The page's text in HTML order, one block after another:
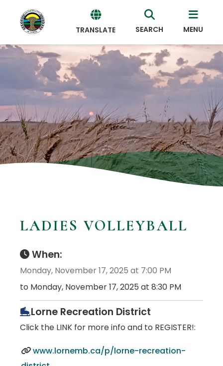
TRANSLATE
Powered
by
Translate
SEARCH MENU
LADIES VOLLEYBALL
When:
Monday, November 17, 2025 at 7:00 PM
to Monday, November 17, 2025 at 8:30 PM
Lorne Recreation District
Click the LINK for more info and to REGISTER!:
www.lornemb.ca/p/lorne-recreation-